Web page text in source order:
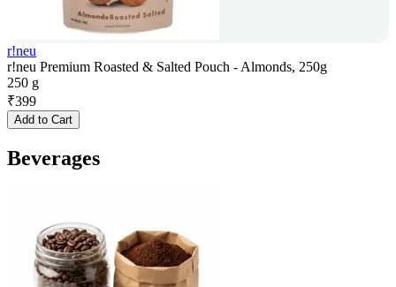
r!neu
r!neu Premium Roasted & Salted Pouch - Almonds, 250g
250 g
₹399
Add to Cart
Beverages